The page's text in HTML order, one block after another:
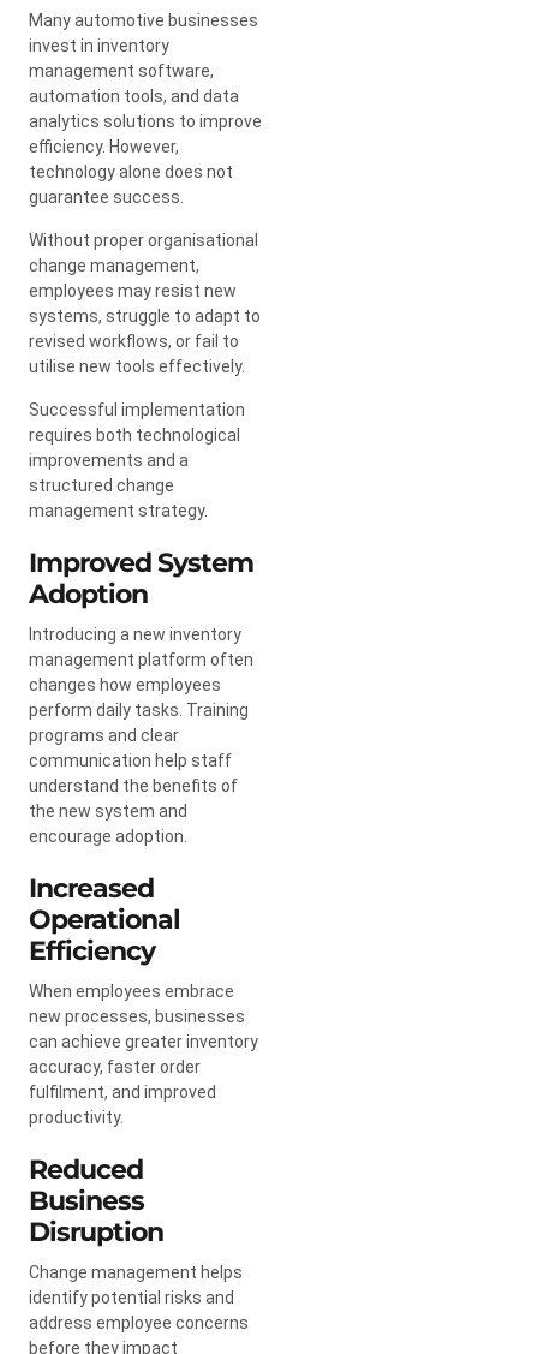
Many automotive businesses
invest in inventory
management software,
automation tools, and data
analytics solutions to improve
efficiency. However,
technology alone does not
guarantee success.
Without proper organisational
change management,
employees may resist new
systems, struggle to adapt to
revised workflows, or fail to
utilise new tools effectively.
Successful implementation
requires both technological
improvements and a
structured change
management strategy.
Improved System
Adoption
Introducing a new inventory
management platform often
changes how employees
perform daily tasks. Training
programs and clear
communication help staff
understand the benefits of
the new system and
encourage adoption.
Increased
Operational
Efficiency
When employees embrace
new processes, businesses
can achieve greater inventory
accuracy, faster order
fulfilment, and improved
productivity.
Reduced
Business
Disruption
Change management helps
identify potential risks and
address employee concerns
before they impact